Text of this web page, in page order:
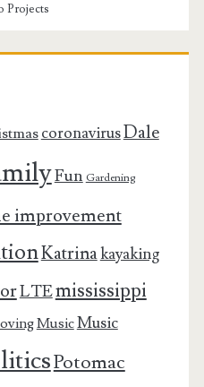
Projects
coronavirusDale
Fun Gardening
improvement
Katrinakayaking
LTEmississippi
MusicMusic
Potomac